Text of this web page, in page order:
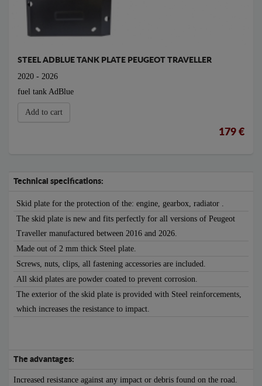
STEEL ADBLUE TANK PLATE PEUGEOT TRAVELLER
2020 - 2026
fuel tank AdBlue
Add to cart
179 €
Technical specifications:
Skid plate for the protection of the: engine, gearbox, radiator .
The skid plate is new and fits perfectly for all versions of Peugeot
Traveller manufactured between 2016 and 2026.
Made out of 2 mm thick Steel plate.
Screws, nuts, clips, all fastening accessories are included.
All skid plates are powder coated to prevent corrosion.
The exterior of the skid plate is provided with Steel reinforcements,
which increases the resistance to impact.
The advantages:
Increased resistance against any impact or debris found on the road.